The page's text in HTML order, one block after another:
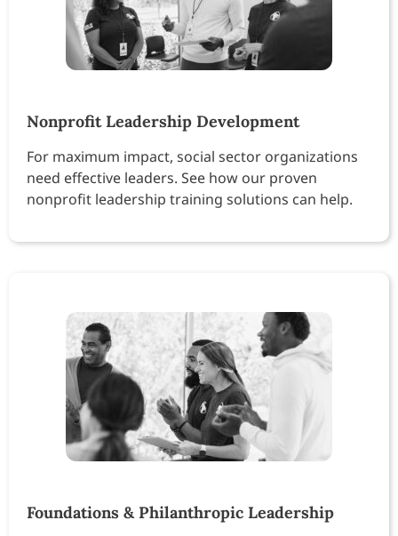
Nonprofit Leadership Development
For maximum impact, social sector organizations
need effective leaders. See how our proven
nonprofit leadership training solutions can help.
Foundations & Philanthropic Leadership